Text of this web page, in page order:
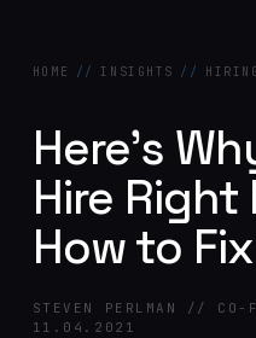
HOME // INSIGHTS //
Here's
Hire Right
How to
STEVEN PERLMAN // CO-
11.04.2021